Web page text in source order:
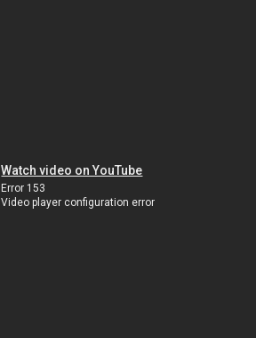
Watch video on YouTube
Error 153
Video player configuration error